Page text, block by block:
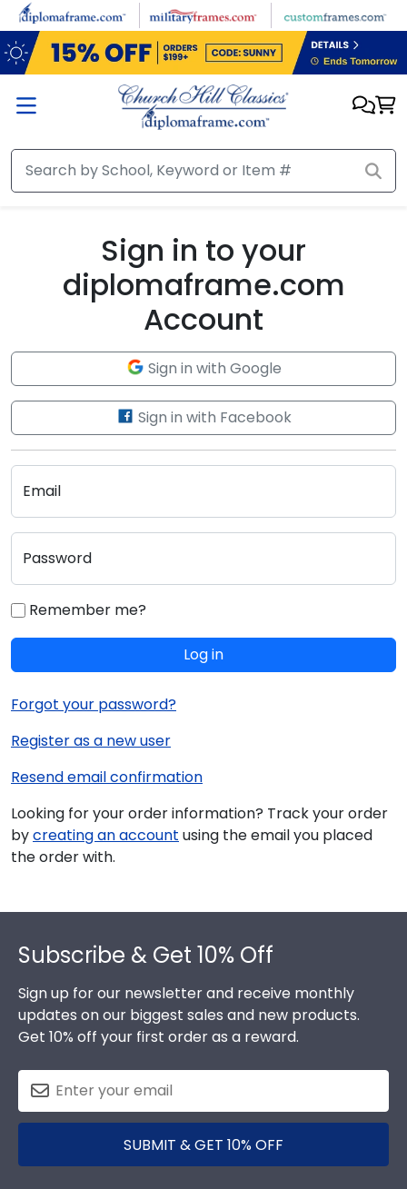
Skip to main content
Sign in to your
diplomaframe.com
Account
Sign in with Google
Sign in with Facebook
Email
Password
Remember me?
Log in
Forgot your password?
Register as a new user
Resend email confirmation
Looking for your order information? Track your order
bycreating an account using the email you placed
the order with.
Subscribe & Get 10% Off
Sign up for our newsletter and receive monthly
updates on our biggest sales and new products.
Get 10% off your first order as a reward.
SUBMIT & GET 10% OFF